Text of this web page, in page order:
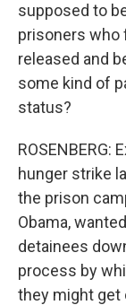
supposed to
prisoners who
released and
some kind of
status?
ROSENBERG:
hunger strike
the prison
Obama,
detainees
process by
they might get